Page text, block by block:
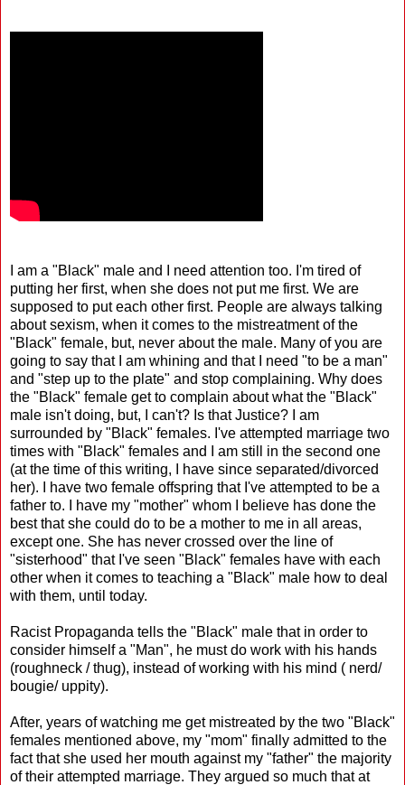
I am a "Black" male and I need attention too. I'm tired of
putting her first, when she does not put me first. We are
supposed to put each other first. People are always talking
about sexism, when it comes to the mistreatment of the
"Black" female, but, never about the male. Many of you are
going to say that I am whining and that I need "to be a man"
and "step up to the plate" and stop complaining. Why does
the "Black" female get to complain about what the "Black"
male isn't doing, but, I can't? Is that Justice? I am
surrounded by "Black" females. I've attempted marriage two
times with "Black" females and I am still in the second one
(at the time of this writing, I have since separated/divorced
her). I have two female offspring that I've attempted to be a
father to. I have my "mother" whom I believe has done the
best that she could do to be a mother to me in all areas,
except one. She has never crossed over the line of
"sisterhood" that I've seen "Black" females have with each
other when it comes to teaching a "Black" male how to deal
with them, until today.
Racist Propaganda tells the "Black" male that in order to
consider himself a "Man", he must do work with his hands
(roughneck / thug), instead of working with his mind ( nerd/
bougie/ uppity).
After, years of watching me get mistreated by the two "Black"
females mentioned above, my "mom" finally admitted to the
fact that she used her mouth against my "father" the majority
of their attempted marriage. They argued so much that at